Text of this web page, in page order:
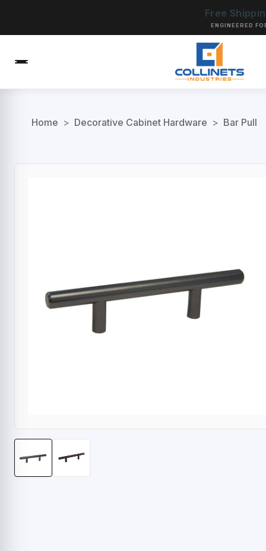
Free
ENGINEERED
Home > Decorative Cabinet Hardware > Bar Pull